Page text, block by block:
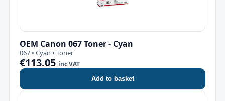
OEM Canon 067 Toner - Cyan
067 • Cyan • Toner
€113.05 inc VAT
Add to basket